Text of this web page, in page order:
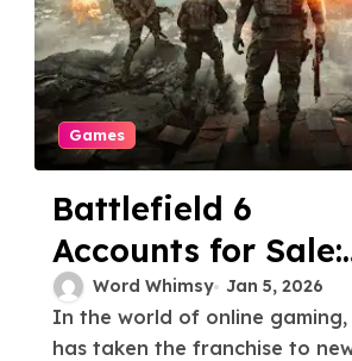
Games
Battlefield 6
Accounts for Sale:
Unlock Rare Gear
and Skins
Word Whimsy Jan 5, 2026
In the world of online gaming, Battlefield 6
has taken the franchise to